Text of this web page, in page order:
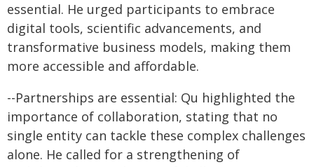
essential. He urged participants to embrace
digital tools, scientific advancements, and
transformative business models, making them
more accessible and affordable.
--Partnerships are essential: Qu highlighted the
importance of collaboration, stating that no
single entity can tackle these complex challenges
alone. He called for a strengthening of